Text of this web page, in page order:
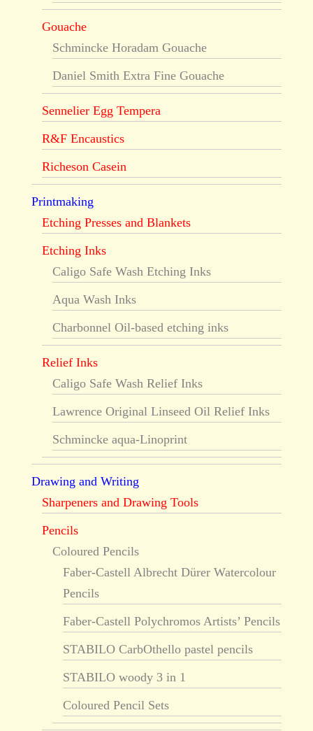
Gouache
Schmincke Horadam Gouache
Daniel Smith Extra Fine Gouache
Sennelier Egg Tempera
R&F Encaustics
Richeson Casein
Printmaking
Etching Presses and Blankets
Etching Inks
Caligo Safe Wash Etching Inks
Aqua Wash Inks
Charbonnel Oil-based etching inks
Relief Inks
Caligo Safe Wash Relief Inks
Lawrence Original Linseed Oil Relief Inks
Schmincke aqua-Linoprint
Drawing and Writing
Sharpeners and Drawing Tools
Pencils
Coloured Pencils
Faber-Castell Albrecht Dürer Watercolour
Pencils
Faber-Castell Polychromos Artists’ Pencils
STABILO CarbOthello pastel pencils
STABILO woody 3 in 1
Coloured Pencil Sets